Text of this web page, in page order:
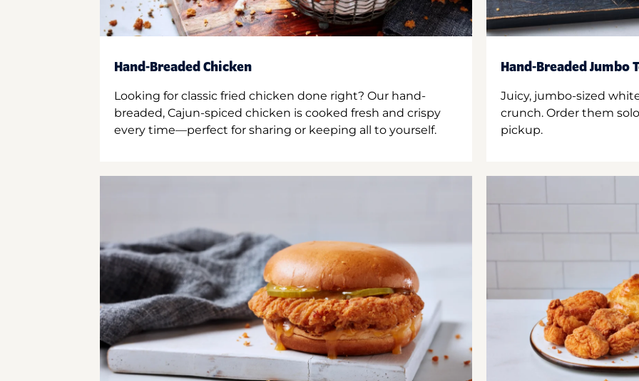
Hand-Breaded Chicken
Looking for classic fried chicken done right? Our hand-
breaded, Cajun-spiced chicken is cooked fresh and crispy
every time—perfect for sharing or keeping all to yourself.
Hand-Breaded Jumbo
Juicy, jumbo-sized
crunch. Order them
pickup.